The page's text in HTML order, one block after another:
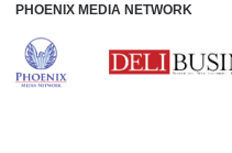
PHOENIX MEDIA NETWORK